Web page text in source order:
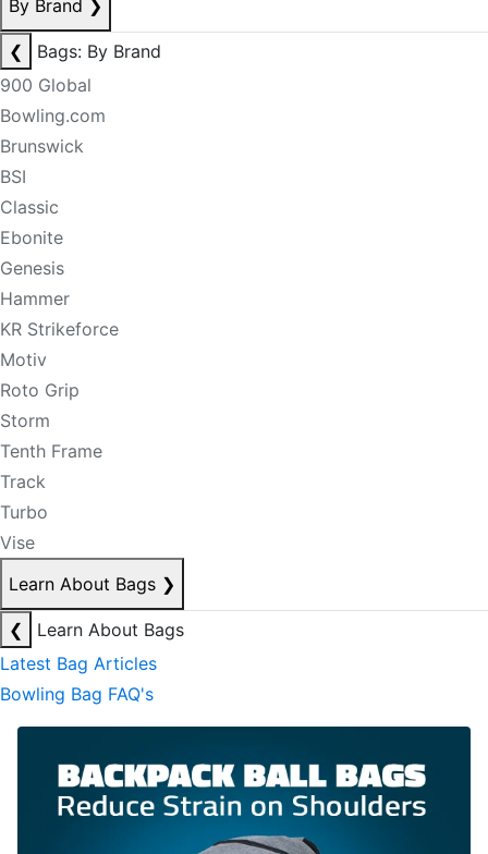
By Brand ❯
❮
Bags: By Brand
900 Global
Bowling.com
Brunswick
BSI
Classic
Ebonite
Genesis
Hammer
KR Strikeforce
Motiv
Roto Grip
Storm
Tenth Frame
Track
Turbo
Vise
Learn About Bags ❯
❮
Learn About Bags
Latest Bag Articles
Bowling Bag FAQ's